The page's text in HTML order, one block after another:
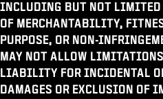
INCLUDING BUT NOT
OF MERCHANTABILITY,
PURPOSE, OR NON-
MAY NOT ALLOW
LIABILITY FOR INCIDENTAL
DAMAGES OR EXCLUSION OF